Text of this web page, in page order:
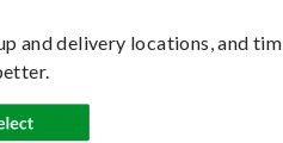
and delivery locations, and